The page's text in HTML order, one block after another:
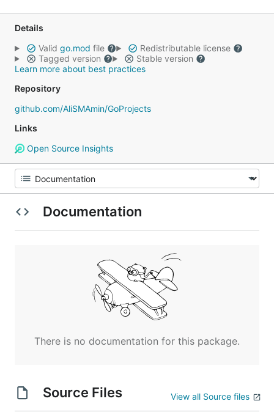
Details
Valid go.mod file
Redistributable license
Tagged version
Stable version
Learn more about best practices
Repository
github.com/AliSMAmin/GoProjects
Links
Open Source Insights
Documentation
There is no documentation for this package.
Source Files View all Source files